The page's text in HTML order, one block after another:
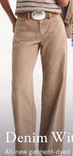
Denim
All-new garment-